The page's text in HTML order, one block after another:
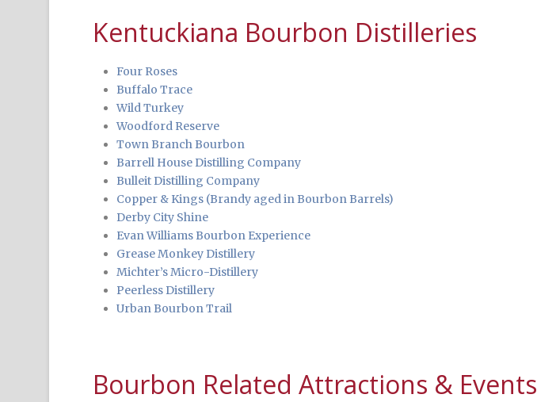
Kentuckiana Bourbon Distilleries
Four Roses
Buffalo Trace
Wild Turkey
Woodford Reserve
Town Branch Bourbon
Barrell House Distilling Company
Bulleit Distilling Company
Copper & Kings (Brandy aged in Bourbon Barrels)
Derby City Shine
Evan Williams Bourbon Experience
Grease Monkey Distillery
Michter’s Micro-Distillery
Peerless Distillery
Urban Bourbon Trail
Bourbon Related Attractions & Events